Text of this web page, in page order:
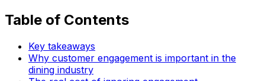
Table of Contents
Key takeaways
Why customer engagement is important in the
dining industry